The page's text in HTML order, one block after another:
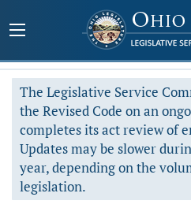
The Legislative Service
the Revised Code on an
completes its act review of
Updates may be slower
year, depending on the
legislation.